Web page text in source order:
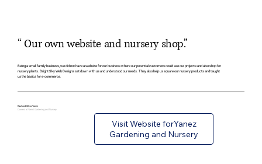
“ Our own website and nursery shop.”
Being a small family business, we did not have a website for our business where our potential customers could see our projects and also shop for
nursery plants. Bright Sky Web Designs sat down with us and understood our needs. They also help us square our nursery products and taught
us the basics for e-commerce.
Raul and Silvia Yanez
Owners at Yanez Gardening and Nursery
Visit Website forYanez
Gardening and Nursery